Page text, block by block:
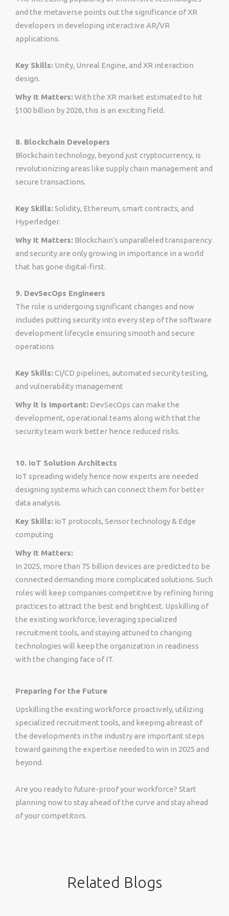
and the metaverse points out the significance of XR
developers in developing interactive AR/VR
applications.
Key Skills: Unity, Unreal Engine, and XR interaction
design.
Why It Matters:With the XR market estimated to hit
$100 billion by 2026, this is an exciting field.
8. Blockchain Developers
Blockchain technology, beyond just cryptocurrency, is
revolutionizing areas like supply chain management and
secure transactions.
Key Skills:Solidity, Ethereum, smart contracts, and
Hyperledger.
Why It Matters: Blockchain's unparalleled transparency
and security are only growing in importance in a world
that has gone digital-first.
9. DevSecOps Engineers
The role is undergoing significant changes and now
includes putting security into every step of the software
development lifecycle ensuring smooth and secure
operations
Key Skills:CI/CD pipelines, automated security testing,
and vulnerability management
Why it is Important: DevSecOps can make the
development, operational teams along with that the
security team work better hence reduced risks.
10. IoT Solution Architects
IoT spreading widely hence now experts are needed
designing systems which can connect them for better
data analysis.
Key Skills: IoT protocols, Sensor technology & Edge
computing
Why It Matters:
In 2025, more than 75 billion devices are predicted to be
connected demanding more complicated solutions. Such
roles will keep companies competitive by refining hiring
practices to attract the best and brightest. Upskilling of
the existing workforce, leveraging specialized
recruitment tools, and staying attuned to changing
technologies will keep the organization in readiness
with the changing face of IT.
Preparing for the Future
Upskilling the existing workforce proactively, utilizing
specialized recruitment tools, and keeping abreast of
the developments in the industry are important steps
toward gaining the expertise needed to win in 2025 and
beyond.
Are you ready to future-proof your workforce? Start
planning now to stay ahead of the curve and stay ahead
of your competitors.
Related Blogs